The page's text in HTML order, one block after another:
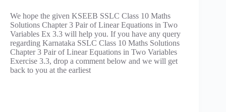
We hope the given KSEEB SSLC Class 10 Maths
Solutions Chapter 3 Pair of Linear Equations in Two
Variables Ex 3.3 will help you. If you have any query
regarding Karnataka SSLC Class 10 Maths Solutions
Chapter 3 Pair of Linear Equations in Two Variables
Exercise 3.3, drop a comment below and we will get
back to you at the earliest